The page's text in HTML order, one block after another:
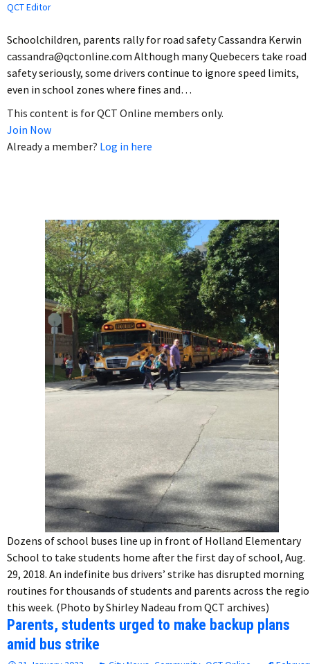
QCT Editor
Schoolchildren, parents rally for road safety Cassandra Kerwin
cassandra@qctonline.com Although many Quebecers take road
safety seriously, some drivers continue to ignore speed limits,
even in school zones where fines and…
This content is for QCT Online members only.
Join Now
Already a member? Log in here
Dozens of school buses line up in front of Holland Elementary
School to take students home after the first day of school, Aug.
29, 2018. An indefinite bus drivers’ strike has disrupted morning
routines for thousands of students and parents across the
this week. (Photo by Shirley Nadeau from QCT archives)
Parents, students urged to make backup plans
amid bus strike